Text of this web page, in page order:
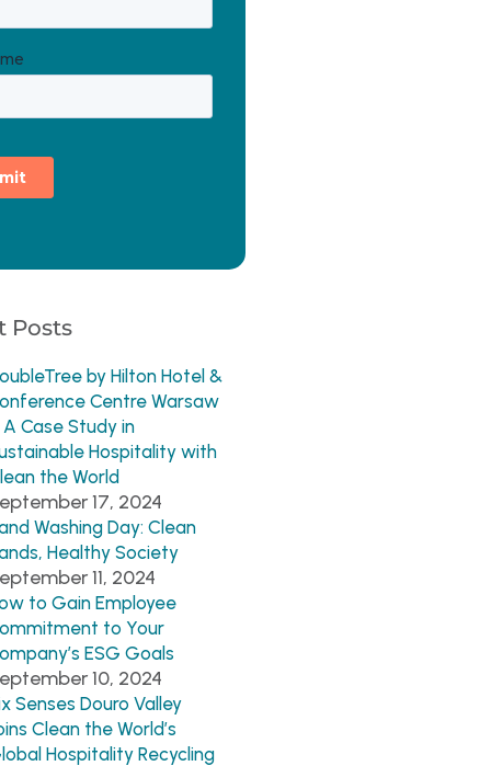
Posts
by Hilton Hotel &
Centre Warsaw
Case Study in
Hospitality with
the World
17, 2024
Washing Day: Clean
Healthy Society
11, 2024
to Gain Employee
to Your
ESG Goals
10, 2024
Senses Douro Valley
Clean the World’s
Hospitality Recycling